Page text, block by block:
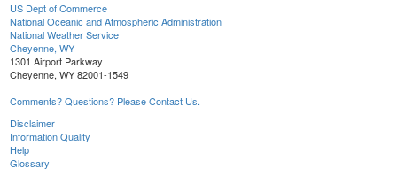
US Dept of Commerce
National Oceanic and Atmospheric Administration
National Weather Service
Cheyenne, WY
1301 Airport Parkway
Cheyenne, WY 82001-1549
Comments? Questions? Please Contact Us.
Disclaimer
Information Quality
Help
Glossary